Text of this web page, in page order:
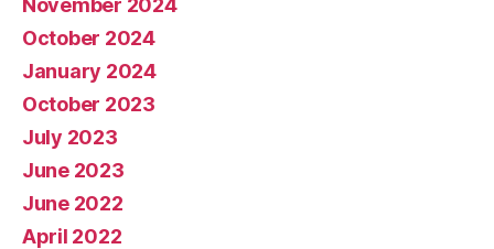
November 2024
October 2024
January 2024
October 2023
July 2023
June 2023
June 2022
April 2022